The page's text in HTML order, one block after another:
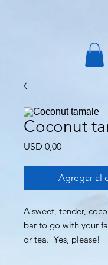
Coconut
USD 0,00Precio
Agregar al
A sweet, tender,
bar to go with your
or tea. Yes, please!